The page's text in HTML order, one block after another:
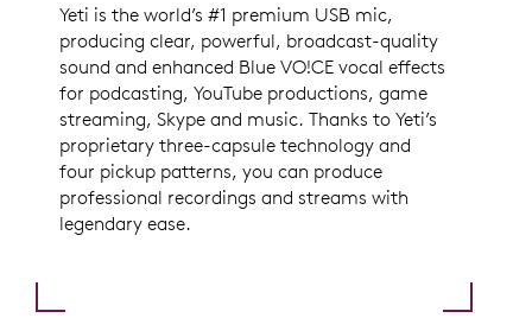
Yeti is the world’s #1 premium USB mic,
producing clear, powerful, broadcast-quality
sound and enhanced Blue VO!CE vocal effects
for podcasting, YouTube productions, game
streaming, Skype and music. Thanks to Yeti’s
proprietary three-capsule technology and
four pickup patterns, you can produce
professional recordings and streams with
legendary ease.